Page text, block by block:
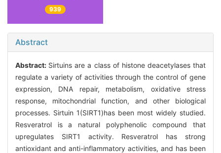
939
Abstract
Abstract: Sirtuins are a class of histone deacetylases that
regulate a variety of activities through the control of gene
expression, DNA repair, metabolism, oxidative stress
response, mitochondrial function, and other biological
processes. Sirtuin 1(SIRT1)has been most widely studied.
Resveratrol is a natural polyphenolic compound that
upregulates SIRT1 activity. Resveratrol has strong
antioxidant and anti-inflammatory activities, and has been